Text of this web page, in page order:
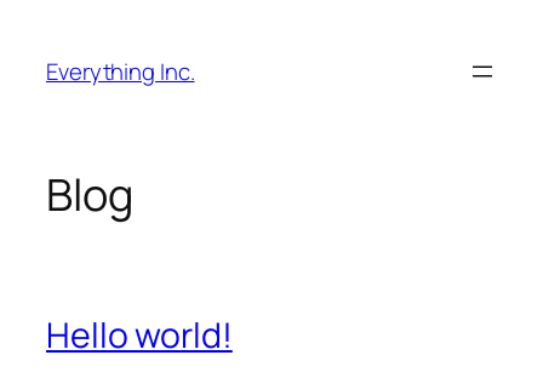
content
Everything Inc.
Blog
Hello world!